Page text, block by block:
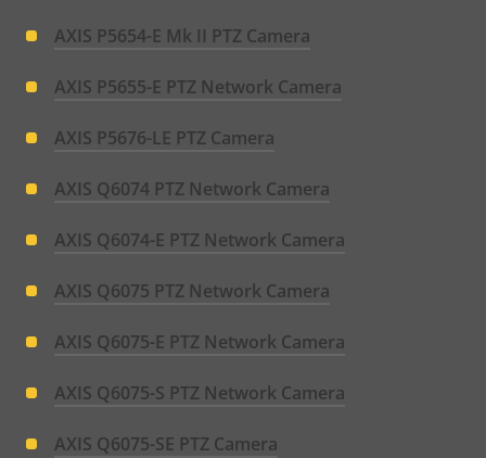
AXIS P5654-E Mk II PTZ Camera
AXIS P5655-E PTZ Network Camera
AXIS P5676-LE PTZ Camera
AXIS Q6074 PTZ Network Camera
AXIS Q6074-E PTZ Network Camera
AXIS Q6075 PTZ Network Camera
AXIS Q6075-E PTZ Network Camera
AXIS Q6075-S PTZ Network Camera
AXIS Q6075-SE PTZ Camera